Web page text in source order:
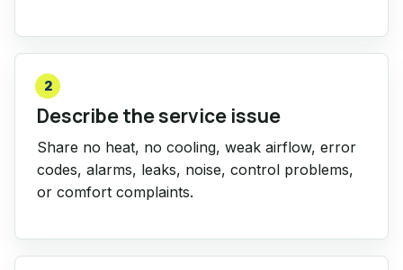
2
Describe the service issue
Share no heat, no cooling, weak airflow, error
codes, alarms, leaks, noise, control problems,
or comfort complaints.